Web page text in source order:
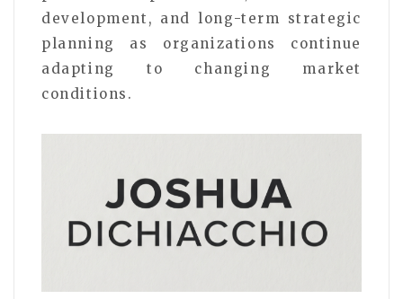
development, and long-term strategic
planning as organizations continue
adapting to changing market
conditions.